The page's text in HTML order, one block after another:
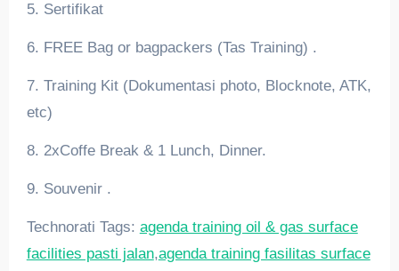
5. Sertifikat
6. FREE Bag or bagpackers (Tas Training) .
7. Training Kit (Dokumentasi photo, Blocknote, ATK,
etc)
8. 2xCoffe Break & 1 Lunch, Dinner.
9. Souvenir .
Technorati Tags: agenda training oil & gas surface
facilities pasti jalan,agenda training fasilitas surface